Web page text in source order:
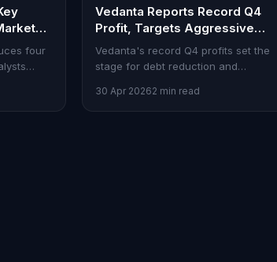
four
Vedanta Reports Record Q4
Profit, Targets Aggressive
Debt Reduction
Vedanta's record Q4 profits set the
stage for debt reduction and
investors.
30 Apr 20262 min read